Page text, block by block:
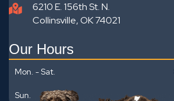
6210 E. 156th St. N.
Collinsville, OK 74021
Our Hours
Mon. - Sat.
Sun.